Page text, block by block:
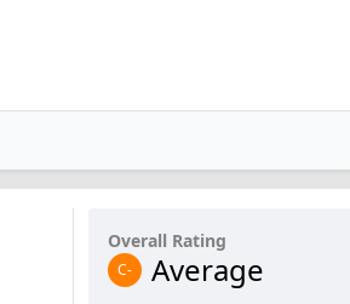
Overall Rating
C- Average